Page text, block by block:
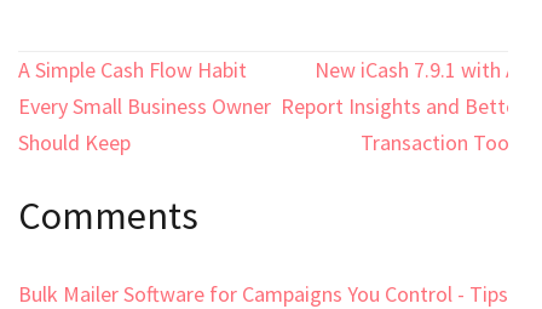
Post
navigation
A Simple Cash Flow Habit
Every Small Business Owner
Should Keep
New iCash 7.9.1 with AI
Report Insights and Better
Transaction Tools
Comments
Bulk Mailer Software for Campaigns You Control - Tips